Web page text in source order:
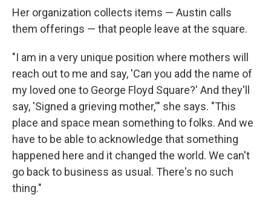
Her organization collects items — Austin calls
them offerings — that people leave at the square.
"I am in a very unique position where mothers will
reach out to me and say, 'Can you add the name of
my loved one to George Floyd Square?' And they'll
say, 'Signed a grieving mother,'" she says. "This
place and space mean something to folks. And we
have to be able to acknowledge that something
happened here and it changed the world. We can't
go back to business as usual. There's no such
thing."